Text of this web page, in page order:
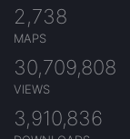
2,738
MAPS
30,709,808
VIEWS
3,910,836